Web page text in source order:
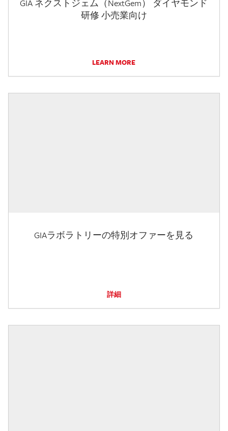
GIA ネクストジェム（NextGem） ダイヤモンド
研修 小売業向け
LEARN MORE
GIAラボラトリーの特別オファーを見る
詳細